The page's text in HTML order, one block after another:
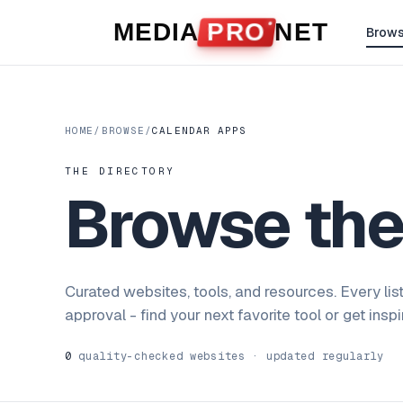
MEDIA PRO NET
HOME / BROWSE /CALENDAR APPS
THE DIRECTORY
Browse the
Curated websites, tools, and resources. Every
approval - find your next favorite tool or get
0 quality-checked websites · updated regularly